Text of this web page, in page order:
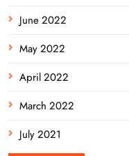
June 2022
May 2022
April 2022
March 2022
July 2021